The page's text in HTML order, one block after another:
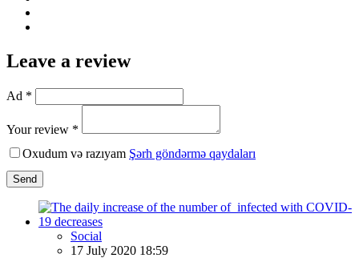
Leave a review
Ad *
Your review *
Oxudum və razıyam Şərh göndərmə qaydaları
Send
Social
17 July 2020 18:59